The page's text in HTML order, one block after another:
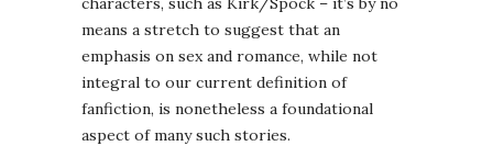
means a stretch to suggest that an
emphasis on sex and romance, while not
integral to our current definition of
fanfiction, is nonetheless a foundational
aspect of many such stories.